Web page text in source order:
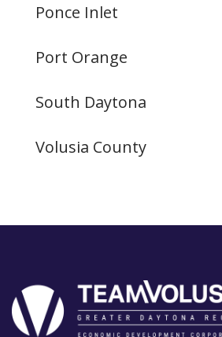
Ponce Inlet
Port Orange
South Daytona
Volusia County